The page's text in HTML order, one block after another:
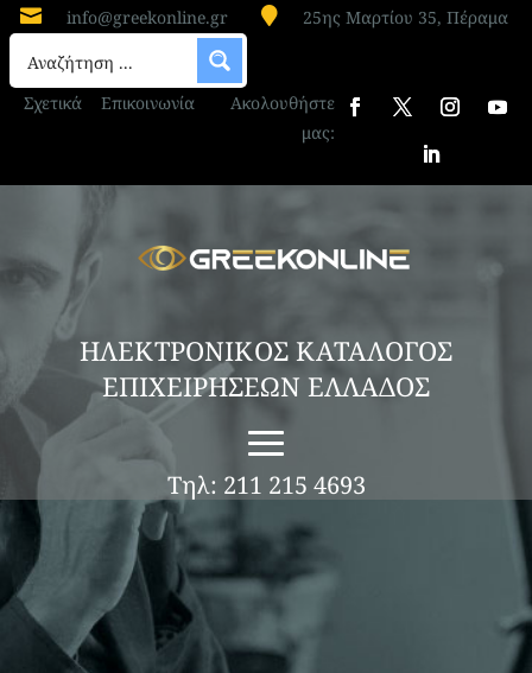
 info@greekonline.gr  25ης Μαρτίου 35, Πέραμα
Σχετικά Επικοινωνία
Ακολουθήστε
μας:
ΗΛΕΚΤΡΟΝΙΚΟΣ ΚΑΤΑΛΟΓΟΣ
ΕΠΙΧΕΙΡΗΣΕΩΝ ΕΛΛΑΔΟΣ
Τηλ: 211 215 4693